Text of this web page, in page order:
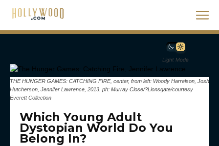
Light Mode
THE HUNGER GAMES: CATCHING FIRE, center, from left: Woody Harrelson, Josh
Hutcherson, Jennifer Lawrence, 2013. ph: Murray Close/?Lionsgate/courtesy
Everett Collection
Which Young Adult
Dystopian World Do You
Belong In?